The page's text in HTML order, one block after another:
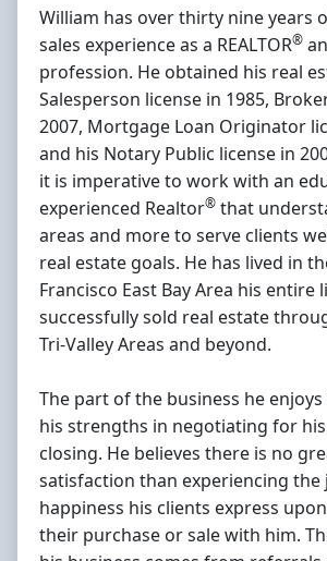
William has over thirty nine years
sales experience as a REALTOR®
profession. He obtained his real
Salesperson license in 1985,
2007, Mortgage Loan Originator
and his Notary Public license in
it is imperative to work with an
experienced Realtor® that
areas and more to serve clients
real estate goals. He has lived in
Francisco East Bay Area his entire
successfully sold real estate
Tri-Valley Areas and beyond.
The part of the business he
his strengths in negotiating for
closing. He believes there is no
satisfaction than experiencing the
happiness his clients express
their purchase or sale with him.